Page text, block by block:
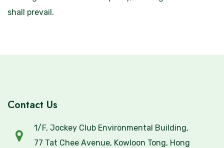
shall prevail.
Contact Us
1/F, Jockey Club Environmental Building,
77 Tat Chee Avenue, Kowloon Tong, Hong